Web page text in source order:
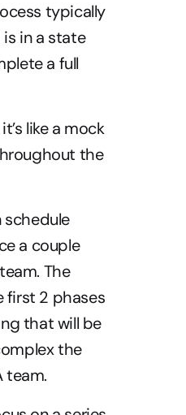
typically
in a state
a full
like a mock
the
a couple
The
first 2 phases
that will be
the
team.